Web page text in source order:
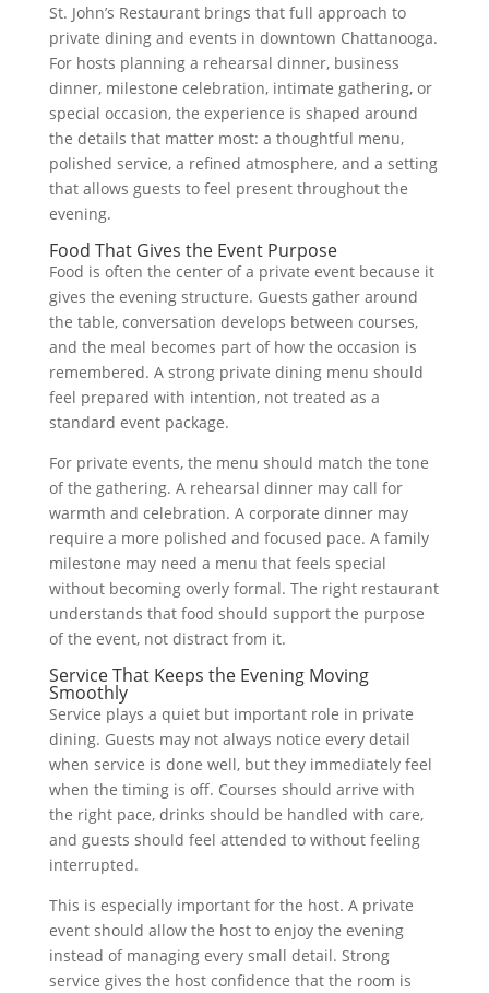
St. John’s Restaurant brings that full approach to
private dining and events in downtown Chattanooga.
For hosts planning a rehearsal dinner, business
dinner, milestone celebration, intimate gathering, or
special occasion, the experience is shaped around
the details that matter most: a thoughtful menu,
polished service, a refined atmosphere, and a setting
that allows guests to feel present throughout the
evening.
Food That Gives the Event Purpose
Food is often the center of a private event because it
gives the evening structure. Guests gather around
the table, conversation develops between courses,
and the meal becomes part of how the occasion is
remembered. A strong private dining menu should
feel prepared with intention, not treated as a
standard event package.
For private events, the menu should match the tone
of the gathering. A rehearsal dinner may call for
warmth and celebration. A corporate dinner may
require a more polished and focused pace. A family
milestone may need a menu that feels special
without becoming overly formal. The right restaurant
understands that food should support the purpose
of the event, not distract from it.
Service That Keeps the Evening Moving
Smoothly
Service plays a quiet but important role in private
dining. Guests may not always notice every detail
when service is done well, but they immediately feel
when the timing is off. Courses should arrive with
the right pace, drinks should be handled with care,
and guests should feel attended to without feeling
interrupted.
This is especially important for the host. A private
event should allow the host to enjoy the evening
instead of managing every small detail. Strong
service gives the host confidence that the room is